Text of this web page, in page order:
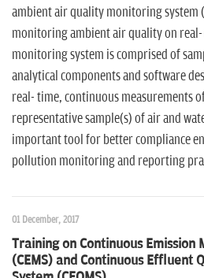
ambient air quality monitoring system
monitoring ambient air quality on
monitoring system is comprised of
analytical components and software
real- time, continuous measurements
representative sample(s) of air and
important tool for better compliance
pollution monitoring and reporting
01 December, 2017
Training on Continuous Emission
(CEMS) and Continuous Effluent